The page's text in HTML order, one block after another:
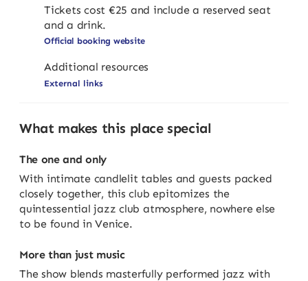
Tickets cost €25 and include a reserved seat
and a drink.
Official booking website
Additional resources
External links
What makes this place special
The one and only
With intimate candlelit tables and guests packed
closely together, this club epitomizes the
quintessential jazz club atmosphere, nowhere else
to be found in Venice.
More than just music
The show blends masterfully performed jazz with